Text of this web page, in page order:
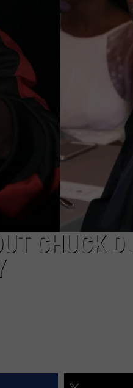
DONNIE MCCLURKIN
KEITH SWEAT
CHUCK